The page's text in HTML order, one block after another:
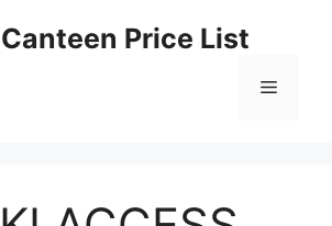
Canteen Price List
Menu